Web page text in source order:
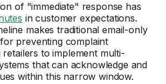
of "immediate" response has
in customer expectations.
makes traditional email-only
preventing complaint
to implement multi-
that can acknowledge and
within this narrow window.